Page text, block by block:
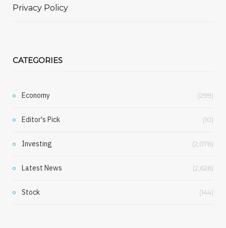
Privacy Policy
CATEGORIES
Economy (299)
Editor's Pick (10)
Investing (2,076)
Latest News (2,626)
Stock (144)